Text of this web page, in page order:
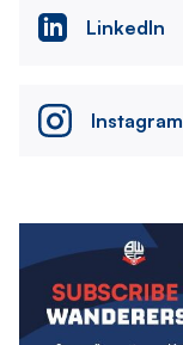
LinkedIn
Instagram